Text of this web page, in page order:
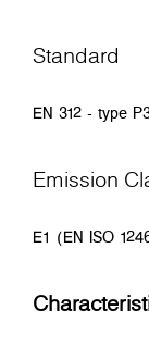
Standard
EN 312 - type
Emission
E1 (EN ISO